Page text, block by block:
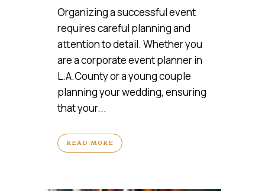
Organizing a successful event
requires careful planning and
attention to detail. Whether you
are a corporate event planner in
L.A.County or a young couple
planning your wedding, ensuring
that your...
READ MORE